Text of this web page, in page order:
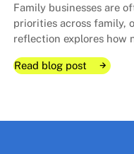
Family businesses are
priorities across family,
reflection explores how
long-term stewardship.
Read blog post